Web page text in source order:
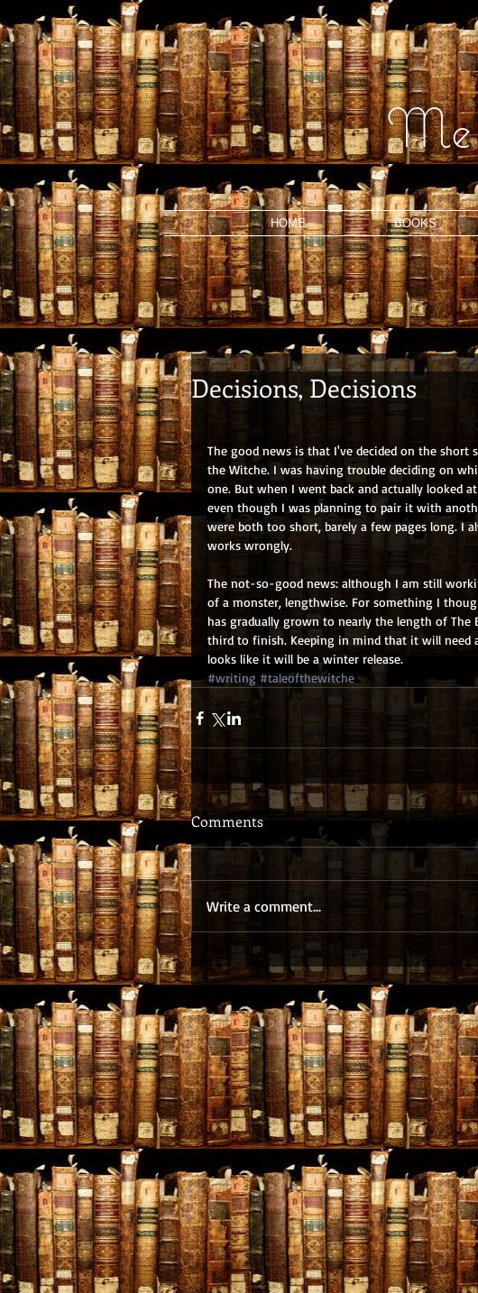
HOME BOOKS
Decisions, Decisions
The good news is that I've decided on the
the Witche. I was having trouble deciding on
one. But when I went back and actually looked
even though I was planning to pair it with
were both too short, barely a few pages long. I
works wrongly.
The not-so-good news: although I am still
of a monster, lengthwise. For something I
has gradually grown to nearly the length of
third to finish. Keeping in mind that it will need
looks like it will be a winter release.
#writing #taleofthewitche
Comments
Write a comment...